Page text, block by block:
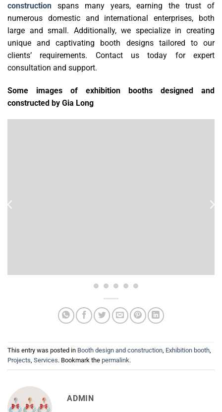
construction spans many years, earning the trust of
numerous domestic and international enterprises, both
large and small. Additionally, we specialize in creating
unique and captivating booth designs tailored to our
clients’ requirements. Contact us today for expert
consultation and support.
Some images of exhibition booths designed and
constructed by Gia Long
This entry was posted in Booth design and construction, Exhibition booth,
Projects, Services. Bookmark the permalink.
ADMIN